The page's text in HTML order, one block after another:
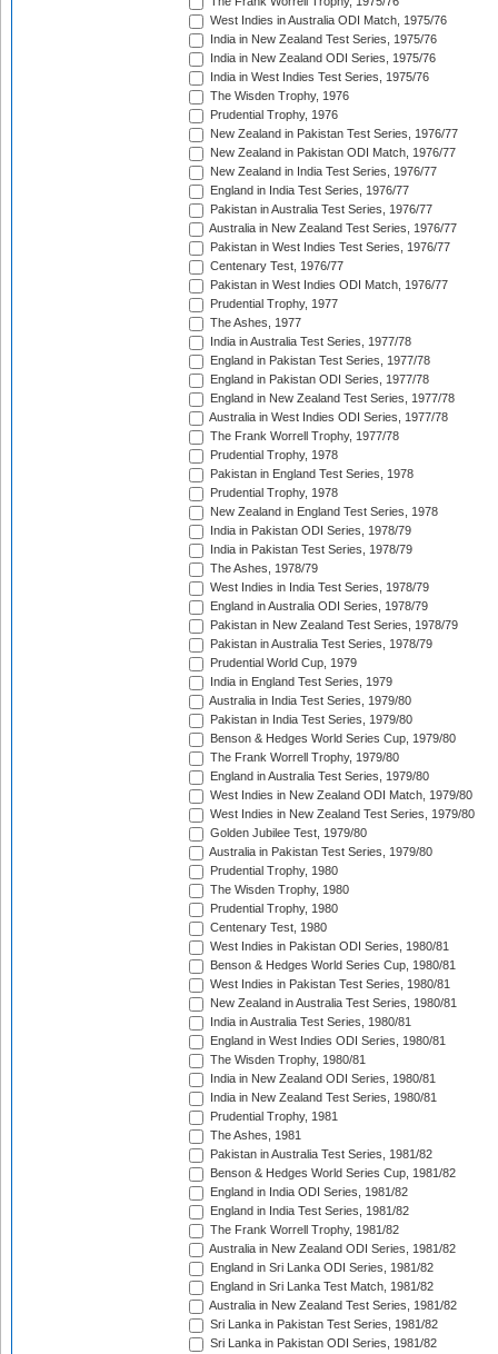
West Indies in Australia ODI Match, 1975/76
India in New Zealand Test Series, 1975/76
India in New Zealand ODI Series, 1975/76
India in West Indies Test Series, 1975/76
The Wisden Trophy, 1976
Prudential Trophy, 1976
New Zealand in Pakistan Test Series, 1976/77
New Zealand in Pakistan ODI Match, 1976/77
New Zealand in India Test Series, 1976/77
England in India Test Series, 1976/77
Pakistan in Australia Test Series, 1976/77
Australia in New Zealand Test Series, 1976/77
Pakistan in West Indies Test Series, 1976/77
Centenary Test, 1976/77
Pakistan in West Indies ODI Match, 1976/77
Prudential Trophy, 1977
The Ashes, 1977
India in Australia Test Series, 1977/78
England in Pakistan Test Series, 1977/78
England in Pakistan ODI Series, 1977/78
England in New Zealand Test Series, 1977/78
Australia in West Indies ODI Series, 1977/78
The Frank Worrell Trophy, 1977/78
Prudential Trophy, 1978
Pakistan in England Test Series, 1978
Prudential Trophy, 1978
New Zealand in England Test Series, 1978
India in Pakistan ODI Series, 1978/79
India in Pakistan Test Series, 1978/79
The Ashes, 1978/79
West Indies in India Test Series, 1978/79
England in Australia ODI Series, 1978/79
Pakistan in New Zealand Test Series, 1978/79
Pakistan in Australia Test Series, 1978/79
Prudential World Cup, 1979
India in England Test Series, 1979
Australia in India Test Series, 1979/80
Pakistan in India Test Series, 1979/80
Benson & Hedges World Series Cup, 1979/80
The Frank Worrell Trophy, 1979/80
England in Australia Test Series, 1979/80
West Indies in New Zealand ODI Match, 1979/80
West Indies in New Zealand Test Series, 1979/80
Golden Jubilee Test, 1979/80
Australia in Pakistan Test Series, 1979/80
Prudential Trophy, 1980
The Wisden Trophy, 1980
Prudential Trophy, 1980
Centenary Test, 1980
West Indies in Pakistan ODI Series, 1980/81
Benson & Hedges World Series Cup, 1980/81
West Indies in Pakistan Test Series, 1980/81
New Zealand in Australia Test Series, 1980/81
India in Australia Test Series, 1980/81
England in West Indies ODI Series, 1980/81
The Wisden Trophy, 1980/81
India in New Zealand ODI Series, 1980/81
India in New Zealand Test Series, 1980/81
Prudential Trophy, 1981
The Ashes, 1981
Pakistan in Australia Test Series, 1981/82
Benson & Hedges World Series Cup, 1981/82
England in India ODI Series, 1981/82
England in India Test Series, 1981/82
The Frank Worrell Trophy, 1981/82
Australia in New Zealand ODI Series, 1981/82
England in Sri Lanka ODI Series, 1981/82
England in Sri Lanka Test Match, 1981/82
Australia in New Zealand Test Series, 1981/82
Sri Lanka in Pakistan Test Series, 1981/82
Sri Lanka in Pakistan ODI Series, 1981/82